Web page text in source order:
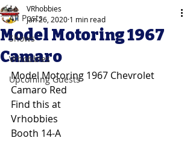
All Posts
Shows
Vrhobbies
Upcoming Guests
Model Motoring 1967
Camaro
VRhobbies
Jan 26, 2020 1 min read
Model Motoring 1967 Chevrolet
Camaro Red
Find this at
Vrhobbies
Booth 14-A